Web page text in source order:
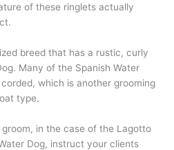
of these ringlets actually
breed that has a rustic, curly
Many of the Spanish Water
which is another grooming
type.
in the case of the Lagotto
Dog, instruct your clients